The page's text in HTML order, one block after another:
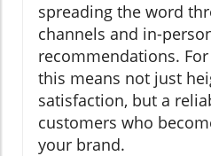
spreading the word
channels and in-
recommendations.
this means not just
satisfaction, but a
customers who
your brand.